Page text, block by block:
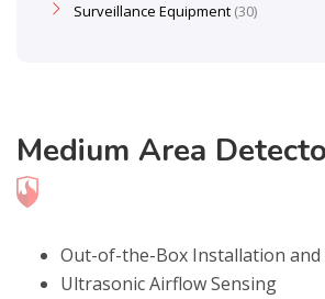
Medium Area
Out-of-the-Box Installation and
Ultrasonic Airflow Sensing
Surveillance Equipment 30